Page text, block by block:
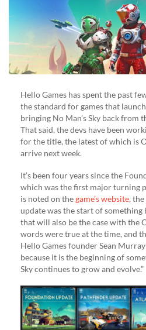
Hello Games has spent the past
the standard for games that
bringing No Man’s Sky back
That said, the devs have been
for the title, the latest of which is
arrive next week.
It’s been four years since the
which was the first major turning
is noted on thegame’s website,
update was the start of something
that will also be the case with the
words were true at the time, and
Hello Games founder Sean
because it is the beginning of
Sky continues to grow and evolve.”